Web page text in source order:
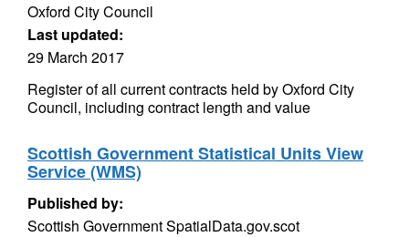
Oxford City Council
Last updated:
29 March 2017
Register of all current contracts held by Oxford City
Council, including contract length and value
Scottish Government Statistical Units View
Service (WMS)
Published by:
Scottish Government SpatialData.gov.scot